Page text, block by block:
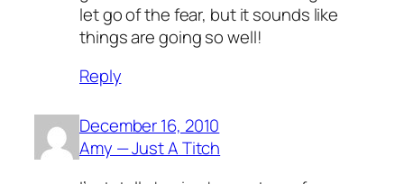
let go of the fear, but it sounds like
things are going so well!
Reply
December 16, 2010
Amy — Just A Titch